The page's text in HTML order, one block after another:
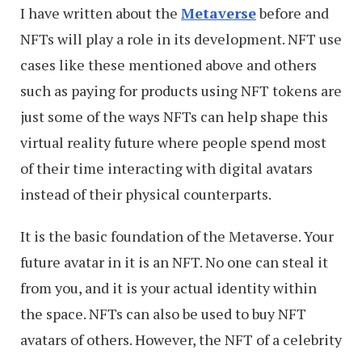
I have written about the Metaversebefore and
NFTs will play a role in its development. NFT use
cases like these mentioned above and others
such as paying for products using NFT tokens are
just some of the ways NFTs can help shape this
virtual reality future where people spend most
of their time interacting with digital avatars
instead of their physical counterparts.
It is the basic foundation of the Metaverse. Your
future avatar in it is an NFT. No one can steal it
from you, and it is your actual identity within
the space. NFTs can also be used to buy NFT
avatars of others. However, the NFT of a celebrity